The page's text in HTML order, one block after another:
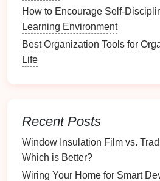
How to Troubleshoot and
Wiring Issues
Key
Management Tools
management toolshould
Document Storage
How to Encourage Self-
Learning Environment
Best Organization Tools for
Life
Recent Posts
Window Insulation Film vs.
Which is Better?
Wiring Your Home for Smart